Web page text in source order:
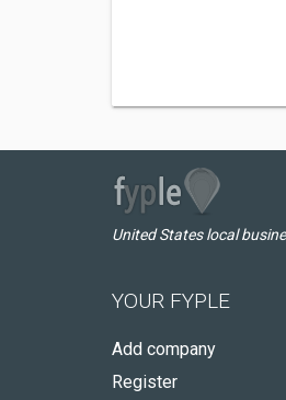
United States local
YOUR FYPLE
Add company
Register